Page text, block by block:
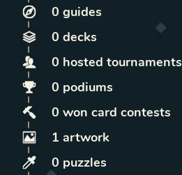
0 guides
0 decks
0 hosted tournaments
0 podiums
0 won card contests
1 artwork
0 puzzles